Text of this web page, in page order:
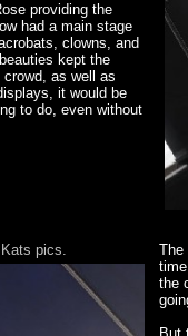
providing the
had a main stage
clowns, and
kept the
as well as
it would be
to do, even without
pics.
The
the